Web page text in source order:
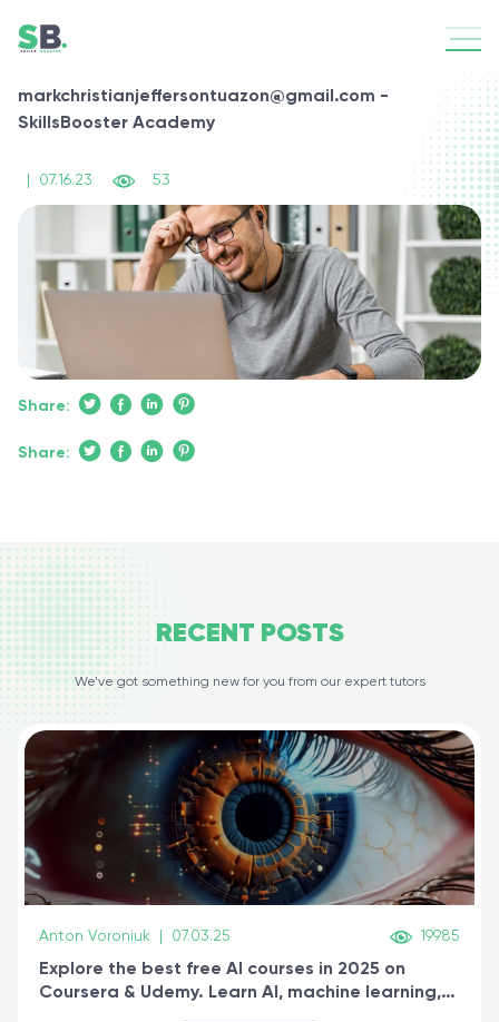
markchristianjeffersontuazon@gmail.com -
SkillsBooster Academy
07.16.23 53
Share:
Share:
RECENT POSTS
We’ve got something new for you from our expert tutors
Anton Voroniuk 07.03.25 19985
Explore the best free AI courses in 2025 on
Coursera & Udemy. Learn AI, machine learning,